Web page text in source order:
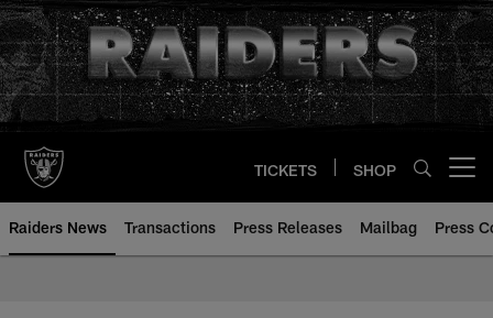
Skip
to
main
content
TICKETS SHOP
Raiders News Transactions Press Releases Mailbag Press